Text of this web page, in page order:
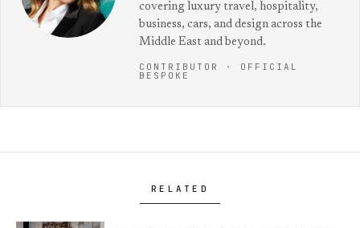
covering luxury travel, hospitality,
business, cars, and design across the
Middle East and beyond.
CONTRIBUTOR · OFFICIAL
BESPOKE
RELATED